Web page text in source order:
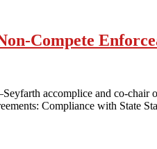
Compete
accomplice and co-
Compliance with State